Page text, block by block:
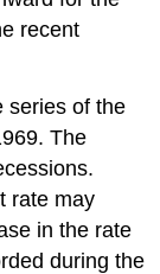
recent
series of the
The
rate may
in the rate
during the